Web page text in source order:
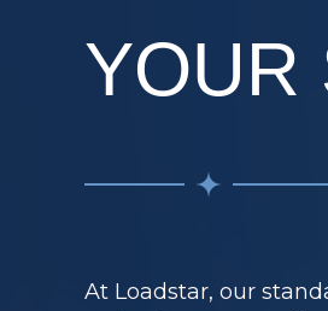
YOUR
At Loadstar, our